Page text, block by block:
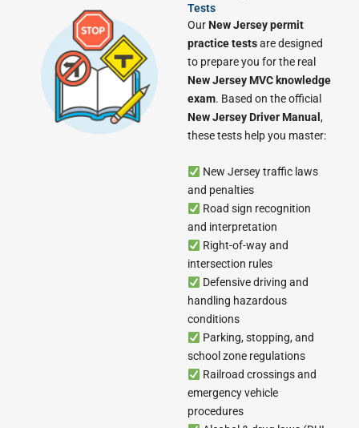
Tests
OurNew Jersey permit
practice testsare designed
to prepare you for the real
New Jersey MVC knowledge
exam. Based on the official
New Jersey Driver Manual ,
these tests help you master:
New Jersey traffic laws
and penalties
Road sign recognition
and interpretation
Right-of-way and
intersection rules
Defensive driving and
handling hazardous
conditions
Parking, stopping, and
school zone regulations
Railroad crossings and
emergency vehicle
procedures